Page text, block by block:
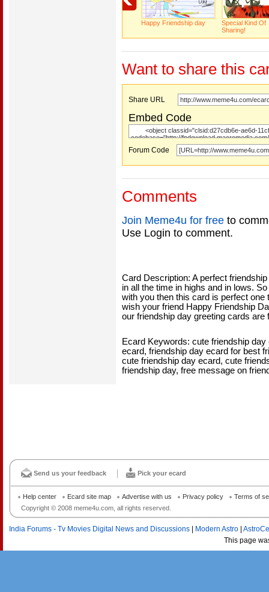
Happy Friendship day
Special Kind Of
Sharing!
Want to share this
Share URL
Embed Code
Forum Code
Comments
Join Meme4u for free to
Use Login to comment.
Card Description: A perfect
in all the time in highs and in lows.
with you then this card is perfect
wish your friend Happy Friendship
our friendship day greeting cards are
Ecard Keywords: cute friendship
ecard, friendship day ecard for best
cute friendship day ecard, cute
friendship day, free message on
Send us your feedback Pick your ecard
Copyright © 2008 meme4u.com, all rights reserved.
Help center Ecard site map Advertise with us Privacy policy Terms of
India Forums - Tv Movies Digital News and Discussions Modern Astro
This page